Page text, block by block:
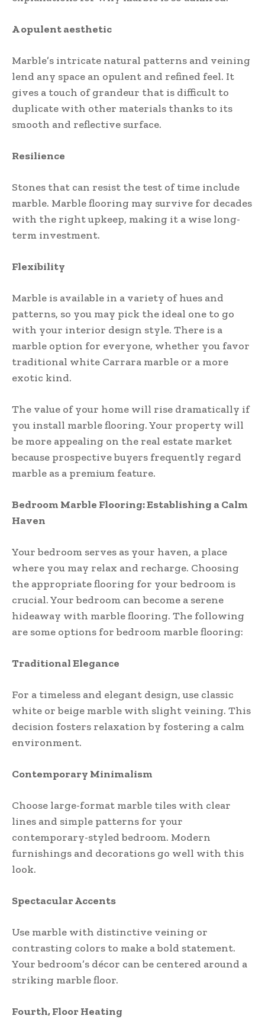
A opulent aesthetic
Marble’s intricate natural patterns and veining
lend any space an opulent and refined feel. It
gives a touch of grandeur that is difficult to
duplicate with other materials thanks to its
smooth and reflective surface.
Resilience
Stones that can resist the test of time include
marble. Marble flooring may survive for decades
with the right upkeep, making it a wise long-
term investment.
Flexibility
Marble is available in a variety of hues and
patterns, so you may pick the ideal one to go
with your interior design style. There is a
marble option for everyone, whether you favor
traditional white Carrara marble or a more
exotic kind.
The value of your home will rise dramatically if
you install marble flooring. Your property will
be more appealing on the real estate market
because prospective buyers frequently regard
marble as a premium feature.
Bedroom Marble Flooring: Establishing a Calm
Haven
Your bedroom serves as your haven, a place
where you may relax and recharge. Choosing
the appropriate flooring for your bedroom is
crucial. Your bedroom can become a serene
hideaway with marble flooring. The following
are some options for bedroom marble flooring:
Traditional Elegance
For a timeless and elegant design, use classic
white or beige marble with slight veining. This
decision fosters relaxation by fostering a calm
environment.
Contemporary Minimalism
Choose large-format marble tiles with clear
lines and simple patterns for your
contemporary-styled bedroom. Modern
furnishings and decorations go well with this
look.
Spectacular Accents
Use marble with distinctive veining or
contrasting colors to make a bold statement.
Your bedroom’s décor can be centered around a
striking marble floor.
Fourth, Floor Heating